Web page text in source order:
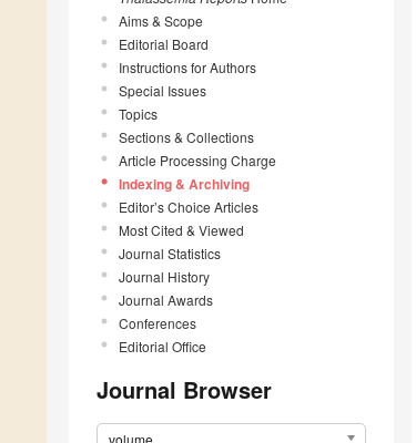
Aims & Scope
Editorial Board
Instructions for Authors
Special Issues
Topics
Sections & Collections
Article Processing Charge
Indexing & Archiving
Editor’s Choice Articles
Most Cited & Viewed
Journal Statistics
Journal History
Journal Awards
Conferences
Editorial Office
Journal Browser
volume